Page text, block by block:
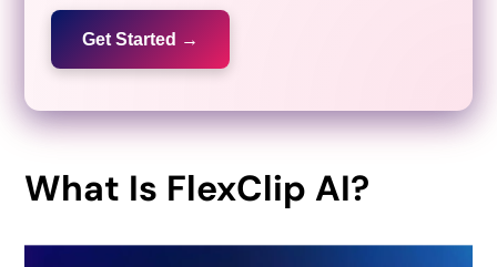
Get Started →
What Is FlexClip AI?